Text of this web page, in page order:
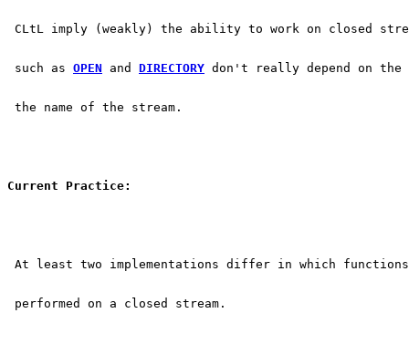
CLtL imply (weakly) the ability to work on closed
such as OPEN and DIRECTORY don't really depend on the
the name of the stream.
Current Practice:
At least two implementations differ in which
performed on a closed stream.